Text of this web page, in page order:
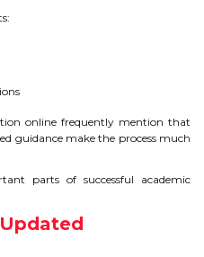
online frequently mention that
guidance make the process much
parts of successful academic